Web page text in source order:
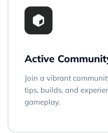
Active
Join a vibrant
tips, builds, and
gameplay.